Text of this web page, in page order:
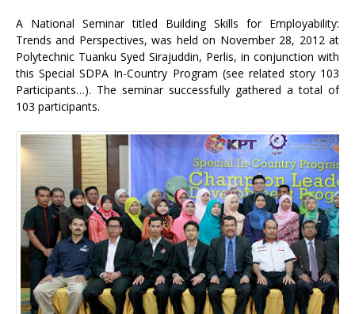
A National Seminar titled Building Skills for Employability:
Trends and Perspectives, was held on November 28, 2012 at
Polytechnic Tuanku Syed Sirajuddin, Perlis, in conjunction with
this Special SDPA In-Country Program (see related story 103
Participants…). The seminar successfully gathered a total of
103 participants.